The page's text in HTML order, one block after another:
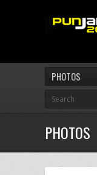
PHOTOS
PHOTOS